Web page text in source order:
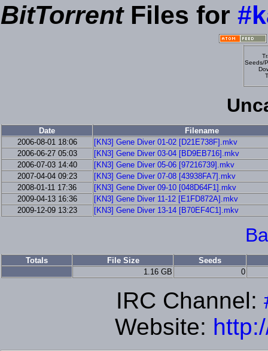
BitTorrentFiles for
Seeds/
Date
Filename
2006-08-01 18:06
[KN3] Gene Diver 01-02 [D21E738F].mkv
2006-06-27 05:03
[KN3] Gene Diver 03-04 [BD9EB716].mkv
2006-07-03 14:40
[KN3] Gene Diver 05-06 [97216739].mkv
2007-04-04 09:23
[KN3] Gene Diver 07-08 [43938FA7].mkv
2008-01-11 17:36
[KN3] Gene Diver 09-10 [048D64F1].mkv
2009-04-13 16:36
[KN3] Gene Diver 11-12 [E1FD872A].mkv
2009-12-09 13:23
[KN3] Gene Diver 13-14 [B70EF4C1].mkv
Totals File Size
Seeds
1.16 GB
0
IRC Channel:
Website: